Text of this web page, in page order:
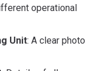
operational
Unit: A clear photo